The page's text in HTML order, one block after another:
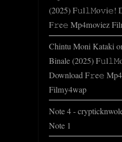
(2025) F𝚞l𝚕𝙼o𝚟i𝚎!
F𝚛e𝚎 Mp4moviez
Chintu Moni Kataki
Binale (2025)
Download F𝚛e𝚎
Filmy4wap
Note 4 -
Note 1